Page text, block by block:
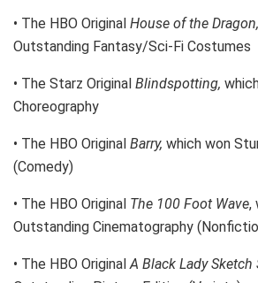
• The HBO Original House of the Dragon,
Outstanding Fantasy/Sci-Fi Costumes
• The Starz Original Blindspotting,
Choreography
• The HBO Original Barry, which won
(Comedy)
• The HBO Original The 100 Foot Wave,
Outstanding Cinematography
• The HBO OriginalA Black Lady Sketch